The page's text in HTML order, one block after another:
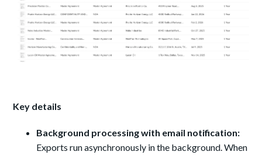
Key details
Background processing with email notification:
Exports run asynchronously in the background. When